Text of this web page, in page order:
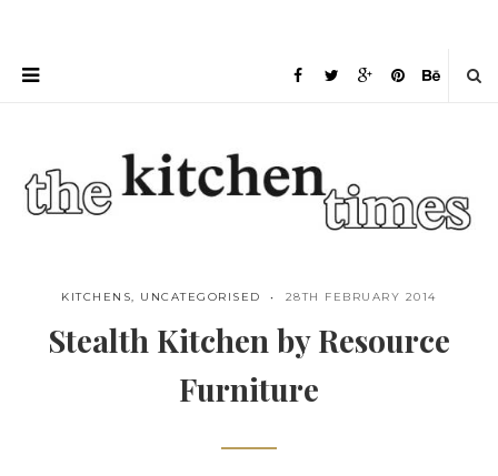
KITCHENS, UNCATEGORISED 28TH FEBRUARY 2014
Stealth Kitchen by Resource
Furniture